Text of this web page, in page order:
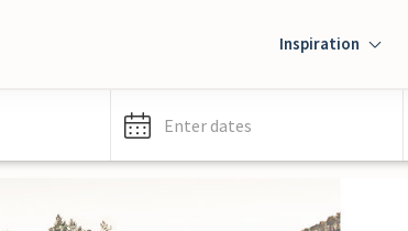
Inspiration
Enter dates